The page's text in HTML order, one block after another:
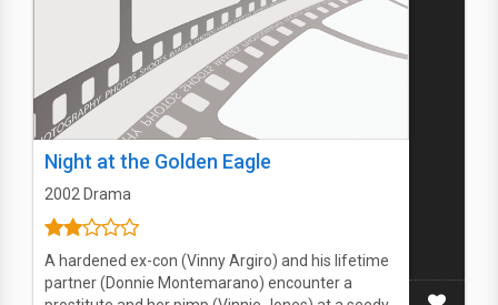
Night at the Golden Eagle
2002 Drama
A hardened ex-con (Vinny Argiro) and his lifetime
partner (Donnie Montemarano) encounter a